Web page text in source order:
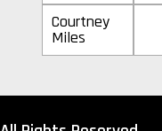
Courtney
Miles